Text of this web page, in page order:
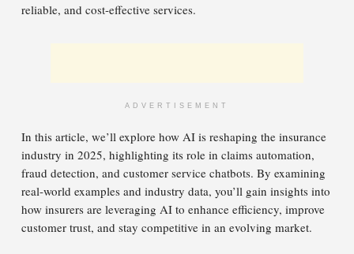
reliable, and cost-effective services.
ADVERTISEMENT
In this article, we’ll explore how AI is reshaping the insurance
industry in 2025, highlighting its role in claims automation,
fraud detection, and customer service chatbots. By examining
real-world examples and industry data, you’ll gain insights into
how insurers are leveraging AI to enhance efficiency, improve
customer trust, and stay competitive in an evolving market.